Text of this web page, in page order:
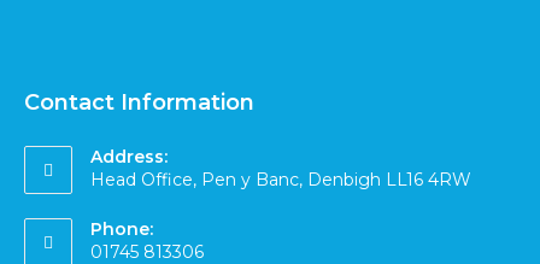
Contact Information
Address:
Head Office, Pen y Banc, Denbigh LL16 4RW
Phone:
01745 813306